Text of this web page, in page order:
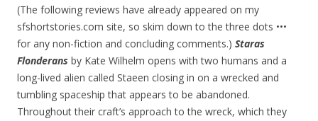
(The following reviews have already appeared on my
sfshortstories.com site, so skim down to the three dots •••
for any non-fiction and concluding comments.) Staras
Flonderans by Kate Wilhelm opens with two humans and a
long-lived alien called Staeen closing in on a wrecked and
tumbling spaceship that appears to be abandoned.
Throughout their craft’s approach to the wreck, which they